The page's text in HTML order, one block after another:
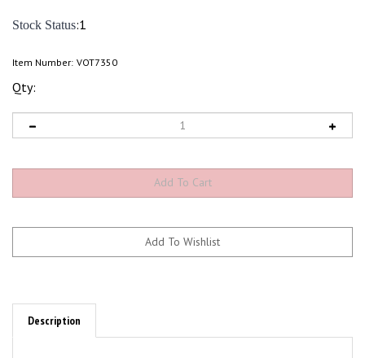
Stock Status:1
Item Number: VOT7350
Qty:
Description